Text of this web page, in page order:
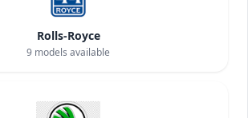
Rolls-Royce
9 models available